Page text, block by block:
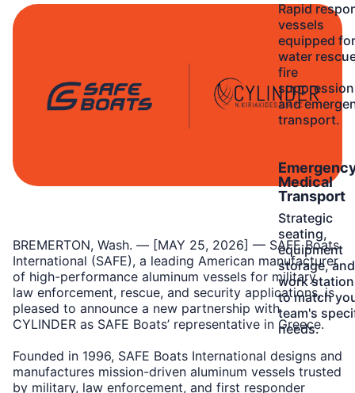
Rapid
vessels
equipped for
water
fire
and
transport.
Medical
Transport
Strategic
seating,
equipment
storage, and
work
to match
team's
needs.
Learn
More
BREMERTON, Wash. — [MAY 25, 2026] — SAFE Boats
International (SAFE), a leading American manufacturer
of high-performance aluminum vessels for military,
law enforcement, rescue, and security applications, is
pleased to announce a new partnership with
CYLINDER as SAFE Boats’ representative in Greece.
Founded in 1996, SAFE Boats International designs and
manufactures mission-driven aluminum vessels trusted
by military, law enforcement, and first responder